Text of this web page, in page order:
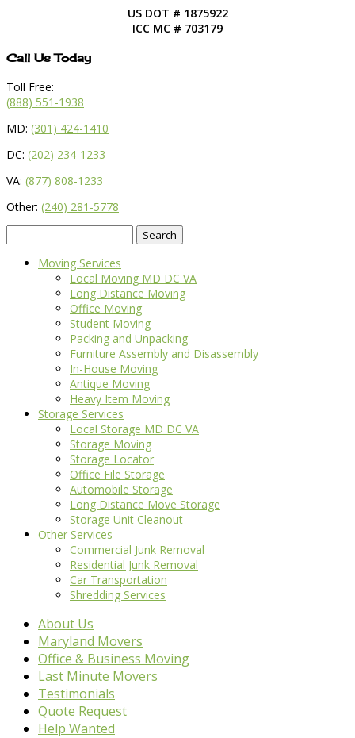
US DOT # 1875922
ICC MC # 703179
Call Us Today
Toll Free:
(888) 551-1938
MD: (301) 424-1410
DC: (202) 234-1233
VA: (877) 808-1233
Other: (240) 281-5778
for:
Moving Services
Local Moving MD DC VA
Long Distance Moving
Office Moving
Student Moving
Packing and Unpacking
Furniture Assembly and Disassembly
In-House Moving
Antique Moving
Heavy Item Moving
Storage Services
Local Storage MD DC VA
Storage Moving
Storage Locator
Office File Storage
Automobile Storage
Long Distance Move Storage
Storage Unit Cleanout
Other Services
Commercial Junk Removal
Residential Junk Removal
Car Transportation
Shredding Services
About Us
Maryland Movers
Office & Business Moving
Last Minute Movers
Testimonials
Quote Request
Help Wanted